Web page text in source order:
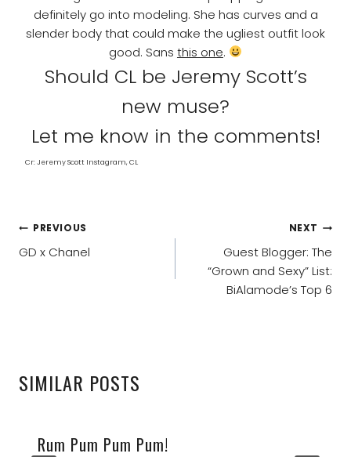
definitely go into modeling. She has curves and a
slender body that could make the ugliest outfit look
good. Sans this one.
Should CL be Jeremy Scott’s
new muse?
Let me know in the comments!
Cr: Jeremy Scott Instagram, CL
POST
NAVIGATION
PREVIOUS
GD x Chanel
NEXT
Guest Blogger: The
“Grown and Sexy” List:
BiAlamode’s Top 6
SIMILAR POSTS
Rum Pum Pum Pum!